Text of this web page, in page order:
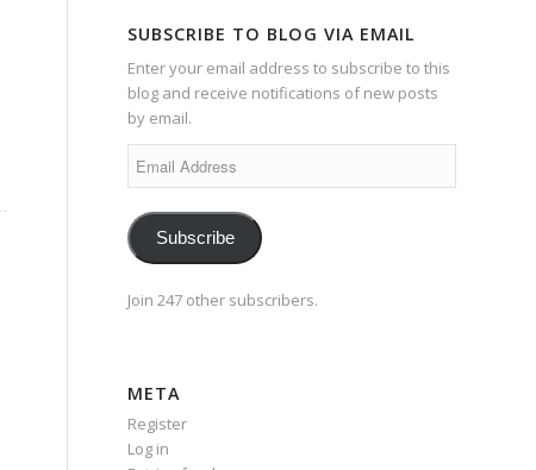
SUBSCRIBE TO BLOG VIA EMAIL
Enter your email address to subscribe to this
blog and receive notifications of new posts
by email.
Subscribe
Join 247 other subscribers.
META
Register
Log in